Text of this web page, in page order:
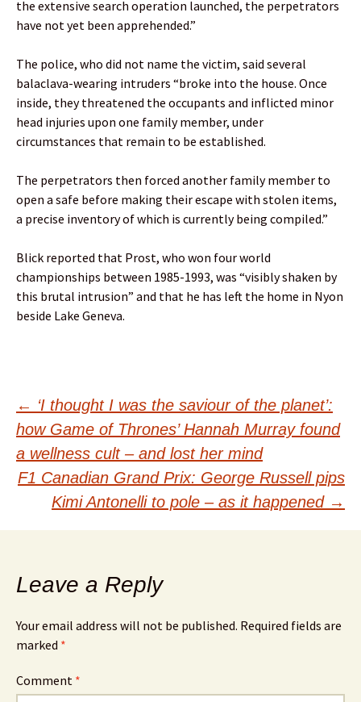
the extensive search operation launched, the perpetrators
have not yet been apprehended.”
The police, who did not name the victim, said several
balaclava-wearing intruders “broke into the house. Once
inside, they threatened the occupants and inflicted minor
head injuries upon one family member, under
circumstances that remain to be established.
The perpetrators then forced another family member to
open a safe before making their escape with stolen items,
a precise inventory of which is currently being compiled.”
Blick reported that Prost, who won four world
championships between 1985-1993, was “visibly shaken by
this brutal intrusion” and that he has left the home in Nyon
beside Lake Geneva.
Post
navigation
← ‘I thought I was the saviour of the planet’:
how Game of Thrones’ Hannah Murray found
a wellness cult – and lost her mind
F1 Canadian Grand Prix: George Russell pips
Kimi Antonelli to pole – as it happened →
Leave a Reply
Your email address will not be published. Required fields are
marked *
Comment *